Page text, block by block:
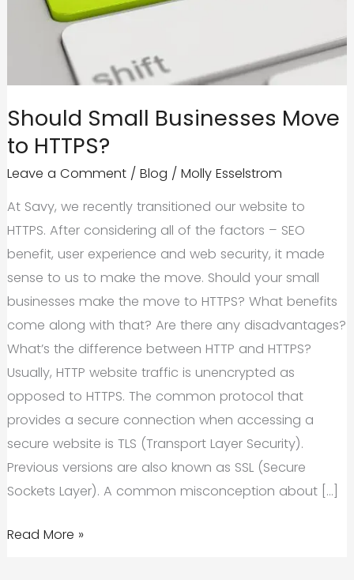
Should Small Businesses Move
to HTTPS?
Leave a Comment / Blog / Molly Esselstrom
At Savy, we recently transitioned our website to
HTTPS. After considering all of the factors – SEO
benefit, user experience and web security, it made
sense to us to make the move. Should your small
businesses make the move to HTTPS? What benefits
come along with that? Are there any disadvantages?
What’s the difference between HTTP and HTTPS?
Usually, HTTP website traffic is unencrypted as
opposed to HTTPS. The common protocol that
provides a secure connection when accessing a
secure website is TLS (Transport Layer Security).
Previous versions are also known as SSL (Secure
Sockets Layer). A common misconception about […]
Should
Read More »